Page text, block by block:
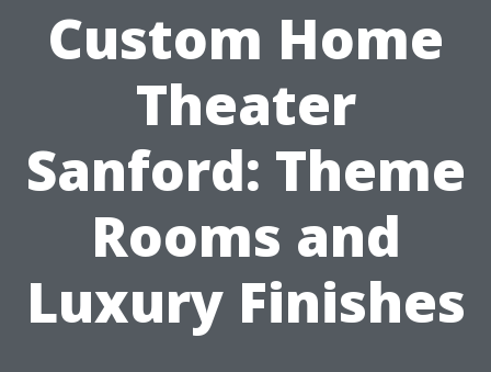
Custom Home
Theater
Sanford: Theme
Rooms and
Luxury Finishes